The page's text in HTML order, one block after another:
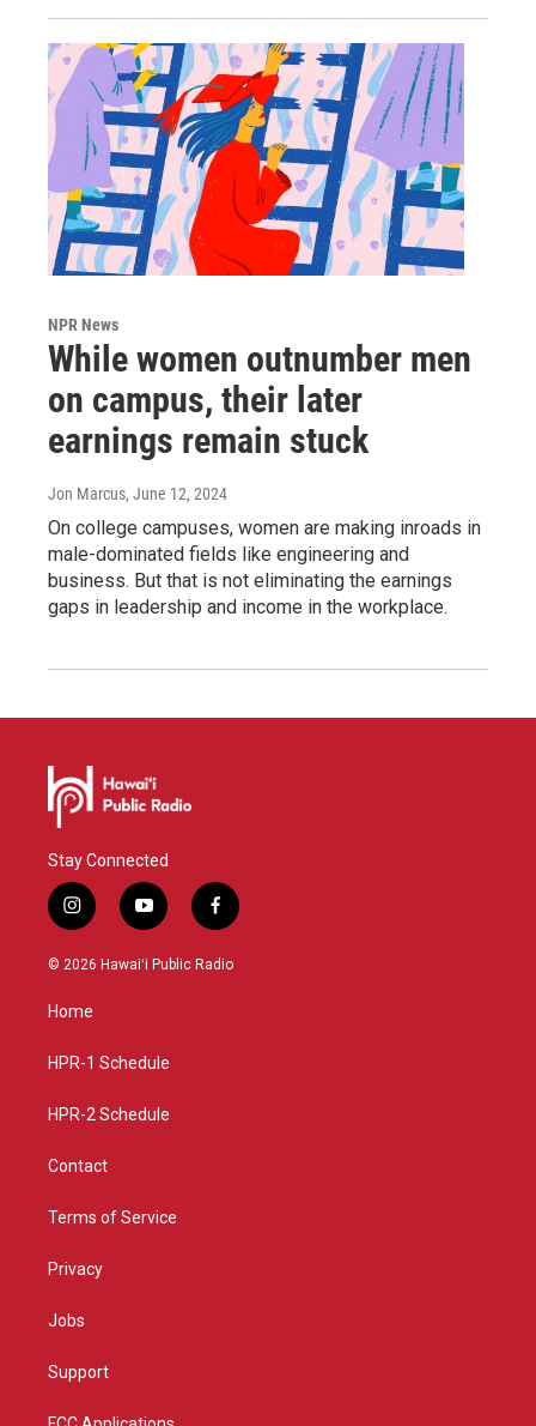
NPR News
While women outnumber men
on campus, their later
earnings remain stuck
Jon Marcus, June 12, 2024
On college campuses, women are making inroads in
male-dominated fields like engineering and
business. But that is not eliminating the earnings
gaps in leadership and income in the workplace.
Stay Connected
i
n
s
g
a
y
o
u
f
a
c
© 2026 Hawaiʻi Public Radio
Home
HPR-1 Schedule
HPR-2 Schedule
Contact
Terms of Service
Privacy
Jobs
Support